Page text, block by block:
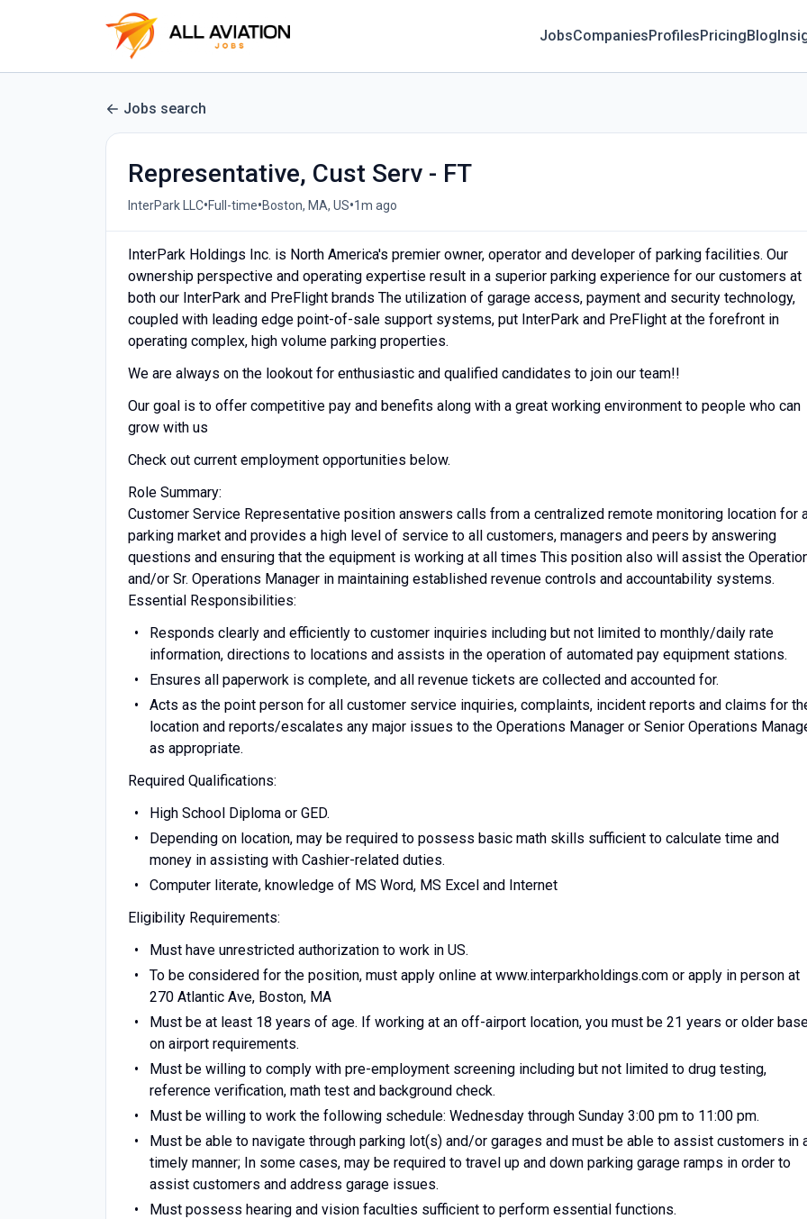
JobsCompaniesProfilesPricingBlog
Jobs search
Representative, Cust Serv - FT
InterPark LLC•Full-time•Boston, MA, US•1m ago
InterPark Holdings Inc. is North America's premier owner, operator and developer of parking facilities. Our
ownership perspective and operating expertise result in a superior parking experience for our customers at
both our InterPark and PreFlight brands The utilization of garage access, payment and security technology,
coupled with leading edge point-of-sale support systems, put InterPark and PreFlight at the forefront in
operating complex, high volume parking properties.
We are always on the lookout for enthusiastic and qualified candidates to join our team!!
Our goal is to offer competitive pay and benefits along with a great working environment to people who can
grow with us
Check out current employment opportunities below.
Role Summary:
Customer Service Representative position answers calls from a centralized remote monitoring location for
parking market and provides a high level of service to all customers, managers and peers by answering
questions and ensuring that the equipment is working at all times This position also will assist the
and/or Sr. Operations Manager in maintaining established revenue controls and accountability systems.
Essential Responsibilities:
Responds clearly and efficiently to customer inquiries including but not limited to monthly/daily rate
information, directions to locations and assists in the operation of automated pay equipment stations.
Ensures all paperwork is complete, and all revenue tickets are collected and accounted for.
Acts as the point person for all customer service inquiries, complaints, incident reports and claims for
location and reports/escalates any major issues to the Operations Manager or Senior Operations
as appropriate.
Required Qualifications:
High School Diploma or GED.
Depending on location, may be required to possess basic math skills sufficient to calculate time and
money in assisting with Cashier-related duties.
Computer literate, knowledge of MS Word, MS Excel and Internet
Eligibility Requirements:
Must have unrestricted authorization to work in US.
To be considered for the position, must apply online at www.interparkholdings.com or apply in person at
270 Atlantic Ave, Boston, MA
Must be at least 18 years of age. If working at an off-airport location, you must be 21 years or older
on airport requirements.
Must be willing to comply with pre-employment screening including but not limited to drug testing,
reference verification, math test and background check.
Must be willing to work the following schedule: Wednesday through Sunday 3:00 pm to 11:00 pm.
Must be able to navigate through parking lot(s) and/or garages and must be able to assist customers in
timely manner; In some cases, may be required to travel up and down parking garage ramps in order to
assist customers and address garage issues.
Must possess hearing and vision faculties sufficient to perform essential functions.